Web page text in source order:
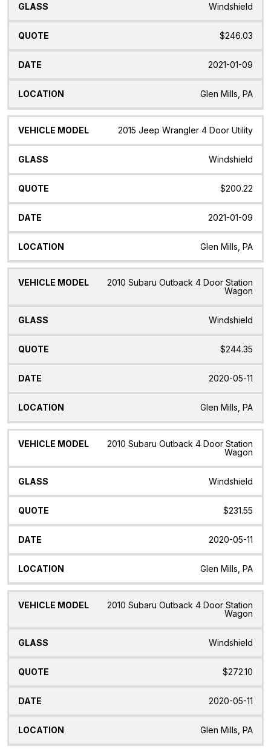
Windshield
$246.03
2021-01-09
Glen Mills, PA
2015 Jeep Wrangler 4 Door Utility
Windshield
$200.22
2021-01-09
Glen Mills, PA
2010 Subaru Outback 4 Door Station
Wagon
Windshield
$244.35
2020-05-11
Glen Mills, PA
2010 Subaru Outback 4 Door Station
Wagon
Windshield
$231.55
2020-05-11
Glen Mills, PA
2010 Subaru Outback 4 Door Station
Wagon
Windshield
$272.10
2020-05-11
Glen Mills, PA